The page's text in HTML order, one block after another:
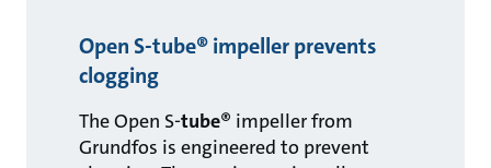
Open S-tube® impeller prevents
clogging
The Open S-tube® impeller from
Grundfos is engineered to prevent